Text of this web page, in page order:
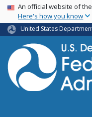
USA Banner
An official website of
Here's how you know
United States